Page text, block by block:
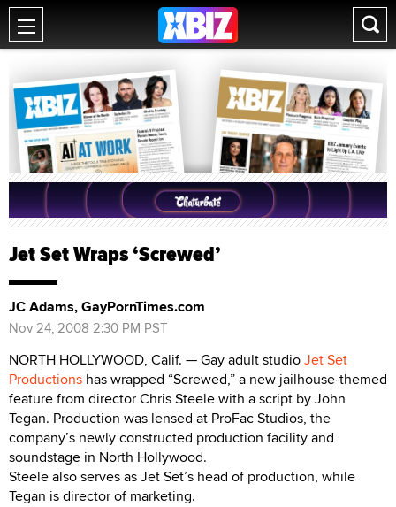
Jet Set Wraps ‘Screwed’
JC Adams, GayPornTimes.com
Nov 24, 2008 2:30 PM PST
NORTH HOLLYWOOD, Calif. — Gay adult studioJet Set
Productions has wrapped “Screwed,” a new jailhouse-themed
feature from director Chris Steele with a script by John
Tegan. Production was lensed at ProFac Studios, the
company’s newly constructed production facility and
soundstage in North Hollywood.
Steele also serves as Jet Set’s head of production, while
Tegan is director of marketing.